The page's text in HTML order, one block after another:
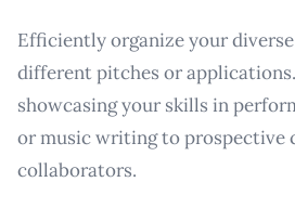
Efficiently organize your
different pitches or
showcasing your skills in
or music writing to prospective
collaborators.